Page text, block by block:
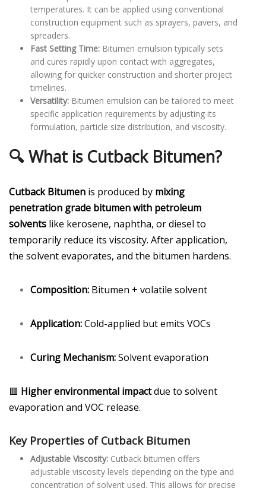
temperatures. It can be applied using conventional
construction equipment such as sprayers, pavers, and
spreaders.
Fast Setting Time: Bitumen emulsion typically sets
and cures rapidly upon contact with aggregates,
allowing for quicker construction and shorter project
timelines.
Versatility: Bitumen emulsion can be tailored to meet
specific application requirements by adjusting its
formulation, particle size distribution, and viscosity.
🔍 What is Cutback Bitumen?
Cutback Bitumen is produced by mixing
penetration grade bitumen with petroleum
solvents like kerosene, naphtha, or diesel to
temporarily reduce its viscosity. After application,
the solvent evaporates, and the bitumen hardens.
Composition: Bitumen + volatile solvent
Application:Cold-applied but emits VOCs
Curing Mechanism:Solvent evaporation
🟥 Higher environmental impactdue to solvent
evaporation and VOC release.
Key Properties of Cutback Bitumen
Adjustable Viscosity: Cutback bitumen offers
adjustable viscosity levels depending on the type and
concentration of solvent used. This allows for precise